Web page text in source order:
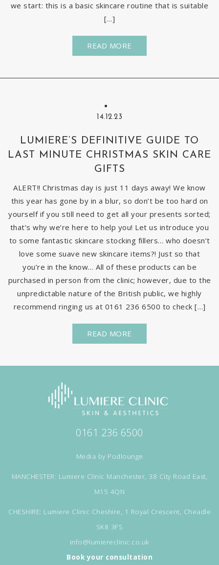
we start: this is a basic skincare routine that is suitable
[…]
READ MORE
14.12.23
LUMIERE’S DEFINITIVE GUIDE TO
LAST MINUTE CHRISTMAS SKIN CARE
GIFTS
ALERT!! Christmas day is just 11 days away! We know
this year has gone by in a blur, so don’t be too hard on
yourself if you still need to get all your presents sorted;
that’s why we’re here to help you! Let us introduce you
to some fantastic skincare stocking fillers… who doesn’t
love some suave new skincare items?! Just so that
you’re in the know… All of these products can be
purchased in person from the clinic; however, due to the
unpredictable nature of the British public, we highly
recommend ringing us at 0161 236 6500 to check […]
READ MORE
0161 236 6500
Media by Podlounge
MANCHESTER: Lumiere Clinic Manchester, 38 City Road East,
M15 4QN
CHESHIRE: Lumiere Clinic Cheshire, 1 Royal Crescent, Cheadle
SK8 3FS
info@lumiereclinic.co.uk
Book your consultation